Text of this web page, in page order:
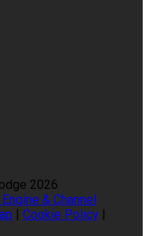
2026
& Channel
Cookie Policy